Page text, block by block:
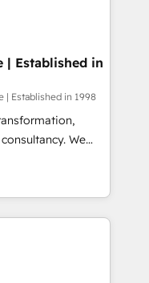
accredited by
means we
as well the
| Established in
| Established in 1998
We
clients to
and fuel their
improve